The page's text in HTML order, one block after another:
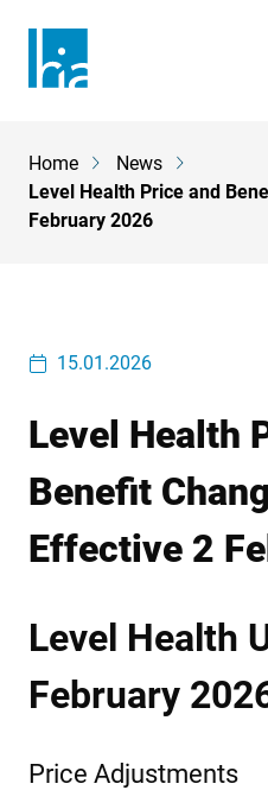
Breadcrumb
Home
News
Level Health Price and
February 2026
15.01.2026
Level Health
Benefit
Effective 2
Level Health
February
Price Adjustments